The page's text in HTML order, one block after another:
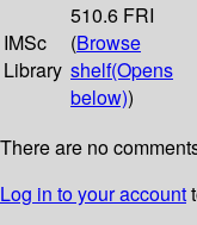
IMSc
Library
510.6 FRI
(Browse
shelf(Opens
below))
There are no
Log in to your account